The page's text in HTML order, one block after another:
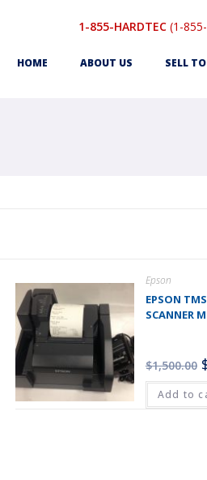
1-855-HARDTEC(1-
HOME ABOUT US SELL
Epson
EPSON
SCANNER
$1,500.00
Add to